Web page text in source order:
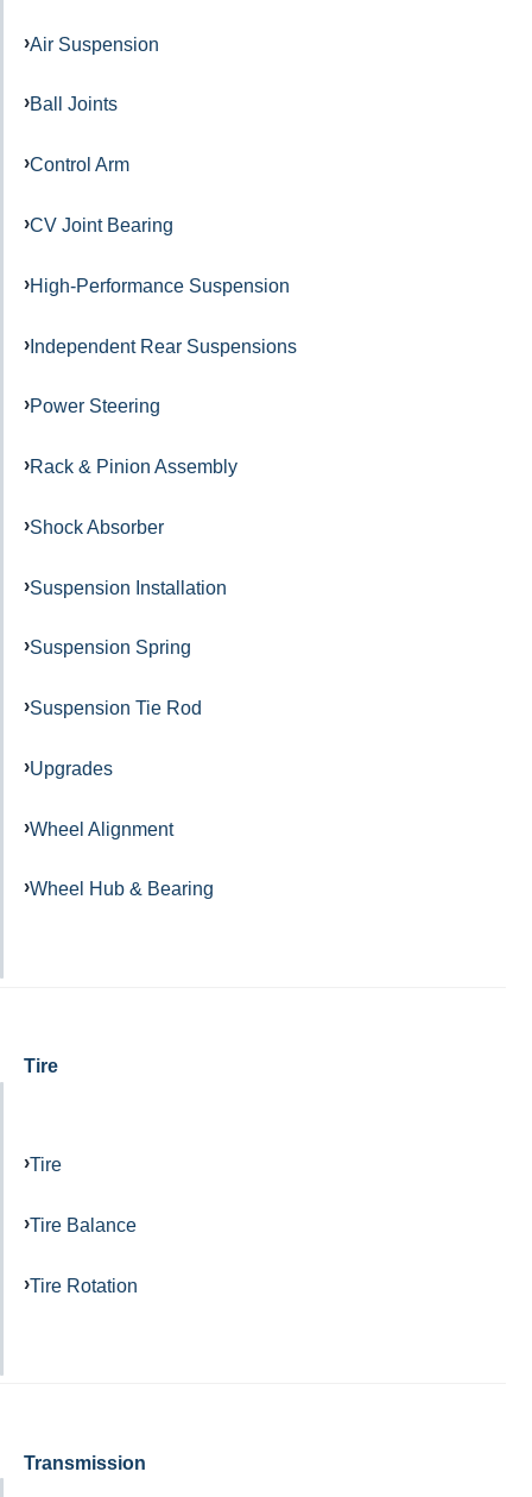
Air Suspension
Ball Joints
Control Arm
CV Joint Bearing
High-Performance Suspension
Independent Rear Suspensions
Power Steering
Rack & Pinion Assembly
Shock Absorber
Suspension Installation
Suspension Spring
Suspension Tie Rod
Upgrades
Wheel Alignment
Wheel Hub & Bearing
Tire
Tire
Tire Balance
Tire Rotation
Transmission